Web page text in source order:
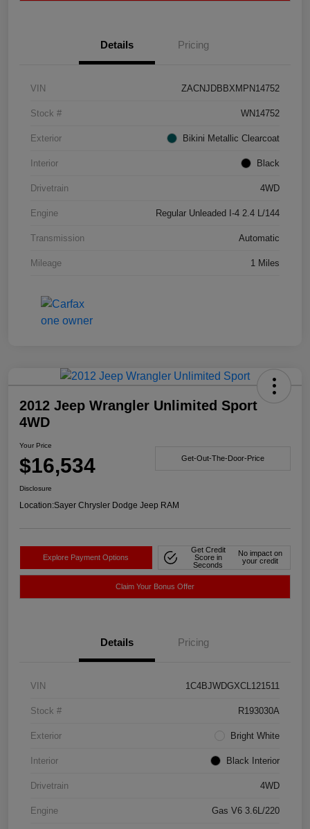
Details Pricing
VIN ZACNJDBBXMPN14752
Stock # WN14752
Exterior Bikini Metallic Clearcoat
Interior Black
Drivetrain 4WD
Engine Regular Unleaded I-4 2.4 L/144
Transmission Automatic
Mileage 1 Miles
2012 Jeep Wrangler Unlimited Sport
4WD
Your Price
$16,534 Get-Out-The-Door-Price
Disclosure
Location:Sayer Chrysler Dodge Jeep RAM
Explore Payment Options
Get Credit
Score in
Seconds
No impact on
your credit
Claim Your Bonus Offer
Details Pricing
VIN 1C4BJWDGXCL121511
Stock # R193030A
Exterior Bright White
Interior Black Interior
Drivetrain 4WD
Engine Gas V6 3.6L/220